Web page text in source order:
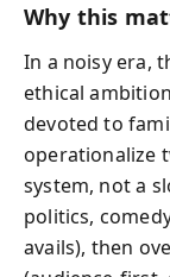
Why this
In a noisy era,
ethical
devoted to
operationalize
system, not a
politics,
avails), then